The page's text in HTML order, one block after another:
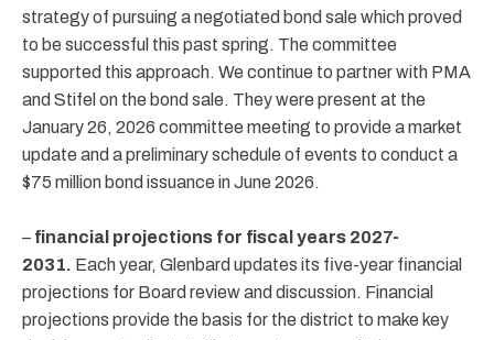
strategy of pursuing a negotiated bond sale which proved
to be successful this past spring. The committee
supported this approach. We continue to partner with PMA
and Stifel on the bond sale. They were present at the
January 26, 2026 committee meeting to provide a market
update and a preliminary schedule of events to conduct a
$75 million bond issuance in June 2026.
– financial projections for fiscal years 2027-
2031. Each year, Glenbard updates its five-year financial
projections for Board review and discussion. Financial
projections provide the basis for the district to make key